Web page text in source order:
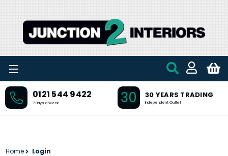
0121 544 9422
7 Days a Week 30 30 YEARS TRADING
Independent Outlet
Home Login